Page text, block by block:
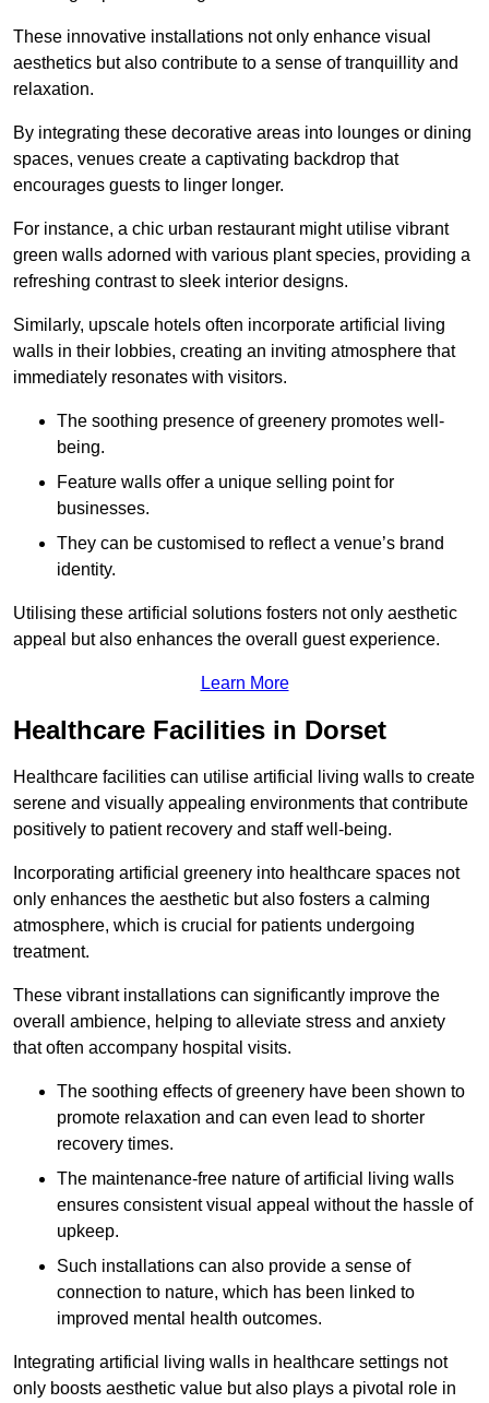
These innovative installations not only enhance visual
aesthetics but also contribute to a sense of tranquillity and
relaxation.
By integrating these decorative areas into lounges or dining
spaces, venues create a captivating backdrop that
encourages guests to linger longer.
For instance, a chic urban restaurant might utilise vibrant
green walls adorned with various plant species, providing a
refreshing contrast to sleek interior designs.
Similarly, upscale hotels often incorporate artificial living
walls in their lobbies, creating an inviting atmosphere that
immediately resonates with visitors.
The soothing presence of greenery promotes well-
being.
Feature walls offer a unique selling point for
businesses.
They can be customised to reflect a venue’s brand
identity.
Utilising these artificial solutions fosters not only aesthetic
appeal but also enhances the overall guest experience.
Learn More
Healthcare Facilities in Dorset
Healthcare facilities can utilise artificial living walls to create
serene and visually appealing environments that contribute
positively to patient recovery and staff well-being.
Incorporating artificial greenery into healthcare spaces not
only enhances the aesthetic but also fosters a calming
atmosphere, which is crucial for patients undergoing
treatment.
These vibrant installations can significantly improve the
overall ambience, helping to alleviate stress and anxiety
that often accompany hospital visits.
The soothing effects of greenery have been shown to
promote relaxation and can even lead to shorter
recovery times.
The maintenance-free nature of artificial living walls
ensures consistent visual appeal without the hassle of
upkeep.
Such installations can also provide a sense of
connection to nature, which has been linked to
improved mental health outcomes.
Integrating artificial living walls in healthcare settings not
only boosts aesthetic value but also plays a pivotal role in